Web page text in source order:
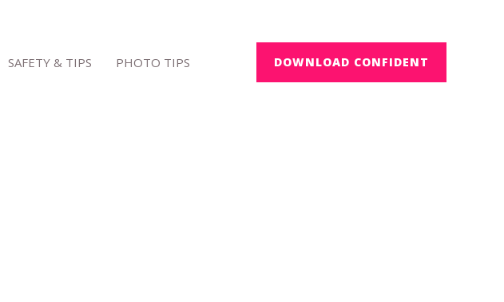
SAFETY & TIPS PHOTO TIPS DOWNLOAD CONFIDENT